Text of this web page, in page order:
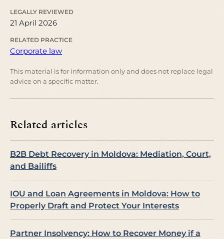
LEGALLY REVIEWED
21 April 2026
RELATED PRACTICE
Corporate law
This material is for information only and does not replace legal
advice on a specific matter.
Related articles
B2B Debt Recovery in Moldova: Mediation, Court,
and Bailiffs
IOU and Loan Agreements in Moldova: How to
Properly Draft and Protect Your Interests
Partner Insolvency: How to Recover Money if a